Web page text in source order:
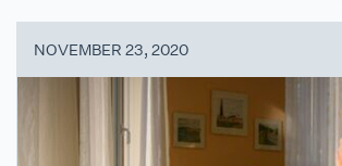
NOVEMBER 23, 2020